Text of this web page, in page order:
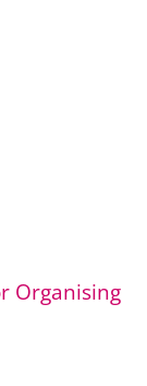
Organising